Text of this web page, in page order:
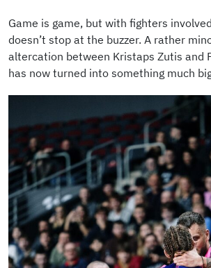
Game is game, but with fighters
doesn’t stop at the buzzer. A rather
altercation between Kristaps Zutis and
has now turned into something much